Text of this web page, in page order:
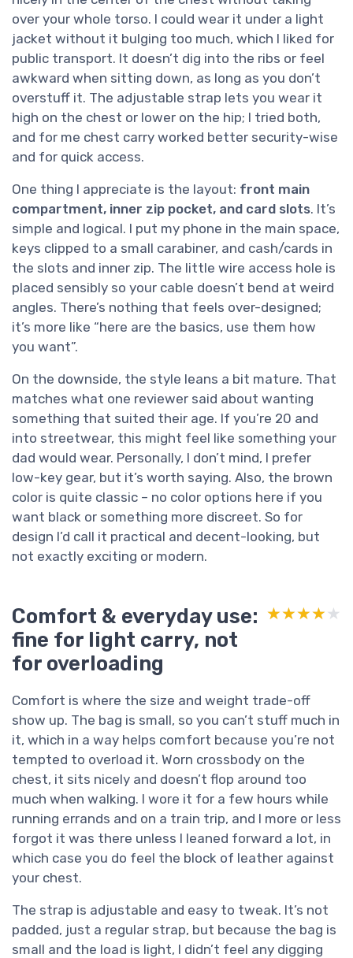
over your whole torso. I could wear it under a light
jacket without it bulging too much, which I liked for
public transport. It doesn’t dig into the ribs or feel
awkward when sitting down, as long as you don’t
overstuff it. The adjustable strap lets you wear it
high on the chest or lower on the hip; I tried both,
and for me chest carry worked better security-wise
and for quick access.
One thing I appreciate is the layout: front main
compartment, inner zip pocket, and card slots. It’s
simple and logical. I put my phone in the main space,
keys clipped to a small carabiner, and cash/cards in
the slots and inner zip. The little wire access hole is
placed sensibly so your cable doesn’t bend at weird
angles. There’s nothing that feels over-designed;
it’s more like “here are the basics, use them how
you want”.
On the downside, the style leans a bit mature. That
matches what one reviewer said about wanting
something that suited their age. If you’re 20 and
into streetwear, this might feel like something your
dad would wear. Personally, I don’t mind, I prefer
low-key gear, but it’s worth saying. Also, the brown
color is quite classic – no color options here if you
want black or something more discreet. So for
design I’d call it practical and decent-looking, but
not exactly exciting or modern.
Comfort & everyday use:
fine for light carry, not
for overloading
★★★★★
★★★★★
Comfort is where the size and weight trade-off
show up. The bag is small, so you can’t stuff much in
it, which in a way helps comfort because you’re not
tempted to overload it. Worn crossbody on the
chest, it sits nicely and doesn’t flop around too
much when walking. I wore it for a few hours while
running errands and on a train trip, and I more or less
forgot it was there unless I leaned forward a lot, in
which case you do feel the block of leather against
your chest.
The strap is adjustable and easy to tweak. It’s not
padded, just a regular strap, but because the bag is
small and the load is light, I didn’t feel any digging